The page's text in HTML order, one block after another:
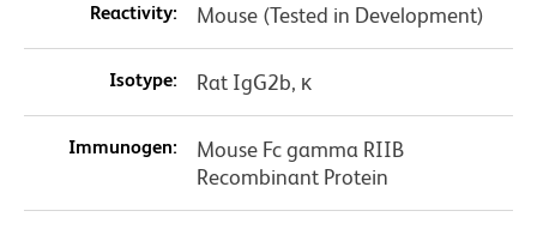
Reactivity: Mouse (Tested in Development)
Isotype: Rat IgG2b, κ
Immunogen:
Mouse Fc gamma RIIB
Recombinant Protein